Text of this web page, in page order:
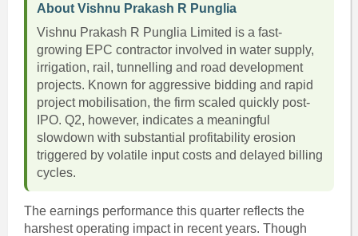
About Vishnu Prakash R Punglia
Vishnu Prakash R Punglia Limited is a fast-
growing EPC contractor involved in water supply,
irrigation, rail, tunnelling and road development
projects. Known for aggressive bidding and rapid
project mobilisation, the firm scaled quickly post-
IPO. Q2, however, indicates a meaningful
slowdown with substantial profitability erosion
triggered by volatile input costs and delayed billing
cycles.
The earnings performance this quarter reflects the
harshest operating impact in recent years. Though